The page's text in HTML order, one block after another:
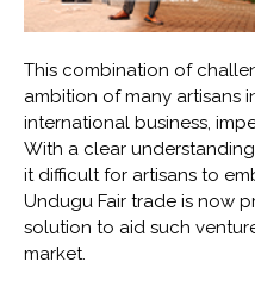
This combination of
ambition of many artisans
international business,
With a clear
it difficult for artisans to
Undugu Fair trade is now
solution to aid such
market.